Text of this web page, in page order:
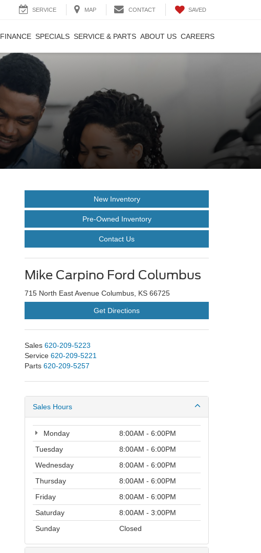
SERVICE MAP CONTACT SAVED
FINANCE SPECIALS SERVICE & PARTS ABOUT US CAREERS
New Inventory
Pre-Owned Inventory
Contact Us
Mike Carpino Ford Columbus
715 North East Avenue Columbus, KS 66725
Get Directions
Sales 620-209-5223
Service 620-209-5221
Parts 620-209-5257
Sales Hours
Monday
8:00AM - 6:00PM
Tuesday
8:00AM - 6:00PM
Wednesday
8:00AM - 6:00PM
Thursday
8:00AM - 6:00PM
Friday
8:00AM - 6:00PM
Saturday
8:00AM - 3:00PM
Sunday
Closed